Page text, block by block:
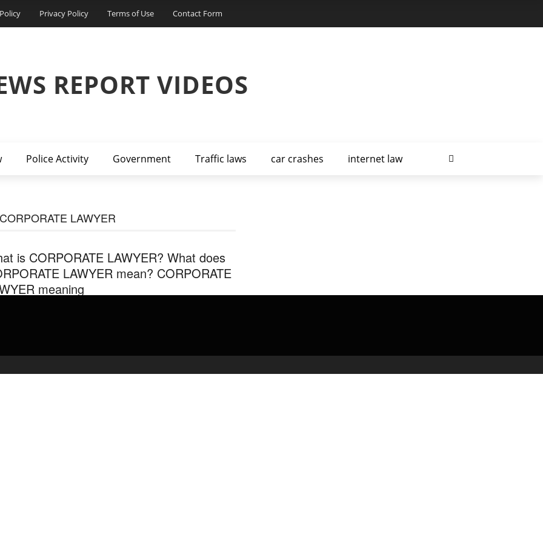
Privacy Policy Terms of Use Contact Form
REPORT VIDEOS
Police Activity Government Traffic laws car crashes internet law
LAWYER
is CORPORATE LAWYER? What does
LAWYER mean? CORPORATE
meaning